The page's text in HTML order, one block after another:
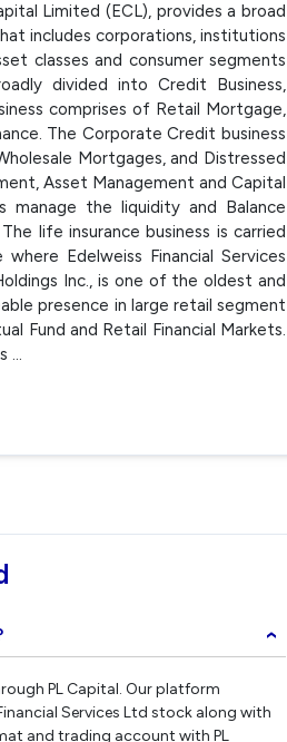
Limited (ECL), provides a broad
includes corporations, institutions
classes and consumer segments
divided into Credit Business,
comprises of Retail Mortgage,
The Corporate Credit business
Mortgages, and Distressed
Asset Management and Capital
manage the liquidity and Balance
life insurance business is carried
Edelweiss Financial Services
Inc., is one of the oldest and
presence in large retail segment
Fund and Retail Financial Markets.
...
›
PL Capital. Our platform
Services Ltd stock along with
and trading account with PL